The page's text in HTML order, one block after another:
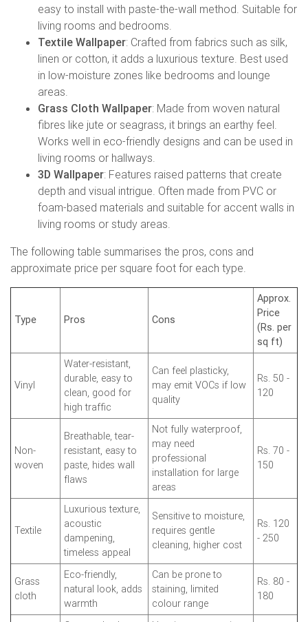
easy to install with paste-the-wall method. Suitable for
living rooms and bedrooms.
Textile Wallpaper: Crafted from fabrics such as silk,
linen or cotton, it adds a luxurious texture. Best used
in low-moisture zones like bedrooms and lounge
areas.
Grass Cloth Wallpaper: Made from woven natural
fibres like jute or seagrass, it brings an earthy feel.
Works well in eco-friendly designs and can be used in
living rooms or hallways.
3D Wallpaper: Features raised patterns that create
depth and visual intrigue. Often made from PVC or
foam-based materials and suitable for accent walls in
living rooms or study areas.
The following table summarises the pros, cons and
approximate price per square foot for each type.
Type Pros Cons
Approx.
Price
(Rs. per
sq ft)
Vinyl
Water-resistant,
durable, easy to
clean, good for
high traffic
Can feel plasticky,
may emit VOCs if low
quality
Rs. 50 -
120
Non-
woven
Breathable, tear-
resistant, easy to
paste, hides wall
flaws
Not fully waterproof,
may need
professional
installation for large
areas
Rs. 70 -
150
Textile
Luxurious texture,
acoustic
dampening,
timeless appeal
Sensitive to moisture,
requires gentle
cleaning, higher cost
Rs. 120
- 250
Grass
cloth
Eco-friendly,
natural look, adds
warmth
Can be prone to
staining, limited
colour range
Rs. 80 -
180